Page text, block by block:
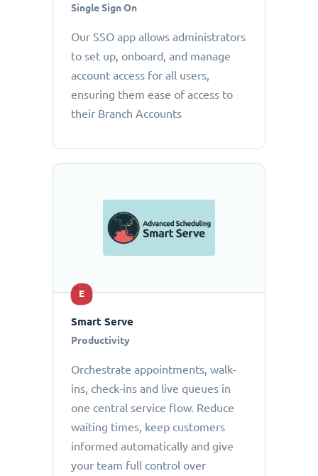
Single Sign On
Our SSO app allows administrators
to set up, onboard, and manage
account access for all users,
ensuring them ease of access to
their Branch Accounts
E
Smart Serve
Productivity
Orchestrate appointments, walk-
ins, check-ins and live queues in
one central service flow. Reduce
waiting times, keep customers
informed automatically and give
your team full control over